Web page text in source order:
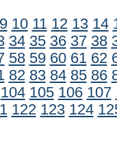
9 10 11 12 13 14
34 35 36 37 38
58 59 60 61 62
82 83 84 85 86
104 105 106 107
122 123 124